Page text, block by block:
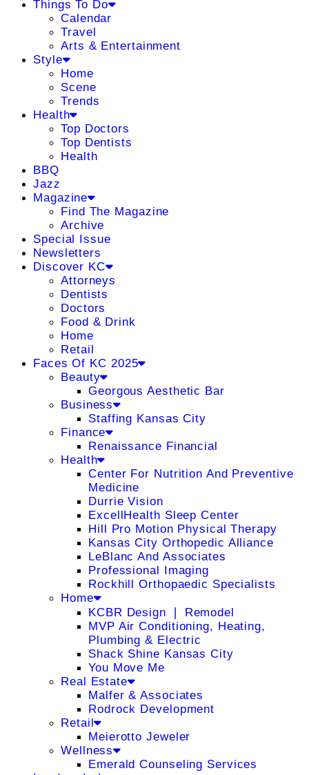
Things To Do
Calendar
Travel
Arts & Entertainment
Style
Home
Scene
Trends
Health
Top Doctors
Top Dentists
Health
BBQ
Jazz
Magazine
Find The Magazine
Archive
Special Issue
Newsletters
Discover KC
Attorneys
Dentists
Doctors
Food & Drink
Home
Retail
Faces Of KC 2025
Beauty
Georgous Aesthetic Bar
Business
Staffing Kansas City
Finance
Renaissance Financial
Health
Center For Nutrition And Preventive
Medicine
Durrie Vision
ExcellHealth Sleep Center
Hill Pro Motion Physical Therapy
Kansas City Orthopedic Alliance
LeBlanc And Associates
Professional Imaging
Rockhill Orthopaedic Specialists
Home
KCBR Design ❘ Remodel
MVP Air Conditioning, Heating,
Plumbing & Electric
Shack Shine Kansas City
You Move Me
Real Estate
Malfer & Associates
Rodrock Development
Retail
Meierotto Jeweler
Wellness
Emerald Counseling Services